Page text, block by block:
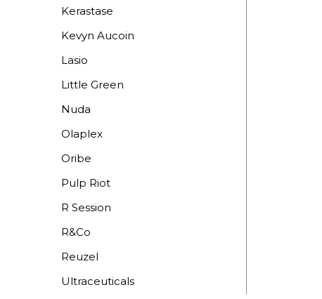
Kerastase
Kevyn Aucoin
Lasio
Little Green
Nuda
Olaplex
Oribe
Pulp Riot
R Session
R&Co
Reuzel
Ultraceuticals